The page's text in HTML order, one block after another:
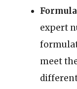
expert
meet